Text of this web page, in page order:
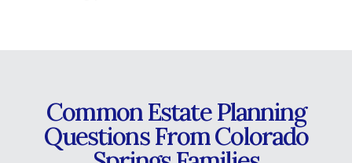
Common Estate Planning
Questions From Colorado